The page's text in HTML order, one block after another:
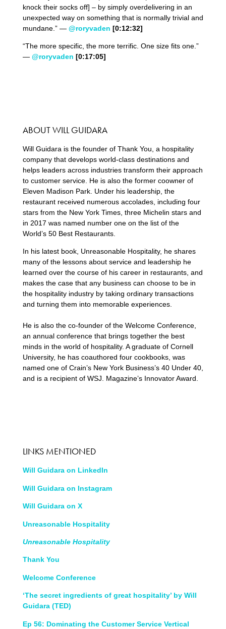
knock their socks off] – by simply overdelivering in an
unexpected way on something that is normally trivial and
mundane.” — @roryvaden [0:12:32]
“The more specific, the more terrific. One size fits one.”
— @roryvaden [0:17:05]
ABOUT WILL GUIDARA
Will Guidara is the founder of Thank You, a hospitality
company that develops world-class destinations and
helps leaders across industries transform their approach
to customer service. He is also the former coowner of
Eleven Madison Park. Under his leadership, the
restaurant received numerous accolades, including four
stars from the New York Times, three Michelin stars and
in 2017 was named number one on the list of the
World’s 50 Best Restaurants.
In his latest book, Unreasonable Hospitality, he shares
many of the lessons about service and leadership he
learned over the course of his career in restaurants, and
makes the case that any business can choose to be in
the hospitality industry by taking ordinary transactions
and turning them into memorable experiences.
He is also the co-founder of the Welcome Conference,
an annual conference that brings together the best
minds in the world of hospitality. A graduate of Cornell
University, he has coauthored four cookbooks, was
named one of Crain’s New York Business’s 40 Under 40,
and is a recipient of WSJ. Magazine’s Innovator Award.
LINKS MENTIONED
Will Guidara on LinkedIn
Will Guidara on Instagram
Will Guidara on X
Unreasonable Hospitality
Unreasonable Hospitality
Thank You
Welcome Conference
‘The secret ingredients of great hospitality’ by Will
Guidara (TED)
Ep 56: Dominating the Customer Service Vertical